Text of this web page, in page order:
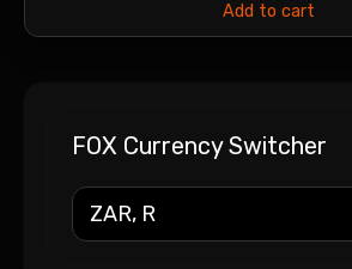
FOX Currency Switcher
Add to cart